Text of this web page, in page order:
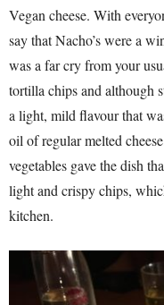
Vegan cheese. With
say that Nacho’s were a
was a far cry from your
tortilla chips and although
a light, mild flavour that
oil of regular melted
vegetables gave the dish
light and crispy chips,
kitchen.